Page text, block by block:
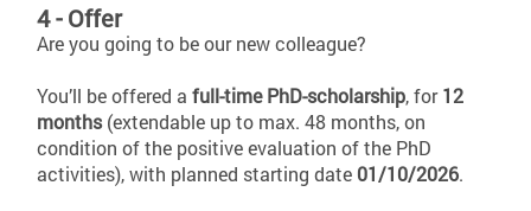
4 - Offer
Are you going to be our new colleague?
You’ll be offered a full-time PhD-scholarship, for12
months(extendable up to max. 48 months, on
condition of the positive evaluation of the PhD
activities), with planned starting date 01/10/2026.